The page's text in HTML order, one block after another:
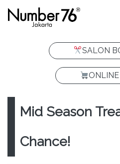
SALON
Mid Season
Chance!